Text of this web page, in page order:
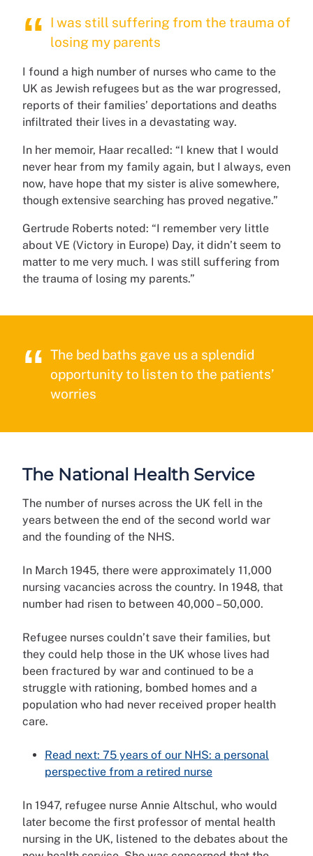
I was still suffering from the trauma of
losing my parents
I found a high number of nurses who came to the
UK as Jewish refugees but as the war progressed,
reports of their families’ deportations and deaths
infiltrated their lives in a devastating way.
In her memoir, Haar recalled: “I knew that I would
never hear from my family again, but I always, even
now, have hope that my sister is alive somewhere,
though extensive searching has proved negative.”
Gertrude Roberts noted: “I remember very little
about VE (Victory in Europe) Day, it didn’t seem to
matter to me very much. I was still suffering from
the trauma of losing my parents.”
The bed baths gave us a splendid
opportunity to listen to the patients’
worries
The National Health Service
The number of nurses across the UK fell in the
years between the end of the second world war
and the founding of the NHS.
In March 1945, there were approximately 11,000
nursing vacancies across the country. In 1948, that
number had risen to between 40,000 – 50,000.
Refugee nurses couldn’t save their families, but
they could help those in the UK whose lives had
been fractured by war and continued to be a
struggle with rationing, bombed homes and a
population who had never received proper health
care.
Read next: 75 years of our NHS: a personal
perspective from a retired nurse
In 1947, refugee nurse Annie Altschul, who would
later become the first professor of mental health
nursing in the UK, listened to the debates about the